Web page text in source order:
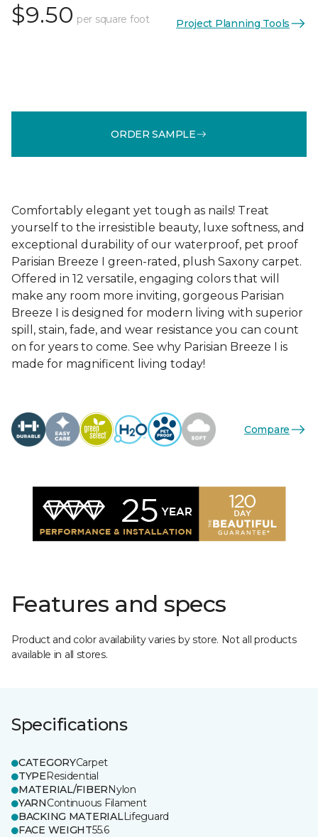
$9.50 per square foot Project Planning Tools
ORDER SAMPLE
Comfortably elegant yet tough as nails! Treat
yourself to the irresistible beauty, luxe softness, and
exceptional durability of our waterproof, pet proof
Parisian Breeze I green-rated, plush Saxony carpet.
Offered in 12 versatile, engaging colors that will
make any room more inviting, gorgeous Parisian
Breeze I is designed for modern living with superior
spill, stain, fade, and wear resistance you can count
on for years to come. See why Parisian Breeze I is
made for magnificent living today!
Compare
Features and specs
Product and color availability varies by store. Not all products
available in all stores.
Specifications
CATEGORYCarpet
TYPEResidential
MATERIAL/FIBERNylon
YARNContinuous Filament
BACKING MATERIALLifeguard
FACE WEIGHT55.6